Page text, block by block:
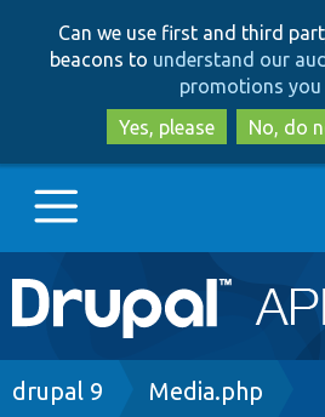
to
to
Can we use first and third
beacons to understand our
promotions you
Yes, please
No, do
Main
navigation
Go to Drupal.org
Breadcrumb
drupal 9 Media.php